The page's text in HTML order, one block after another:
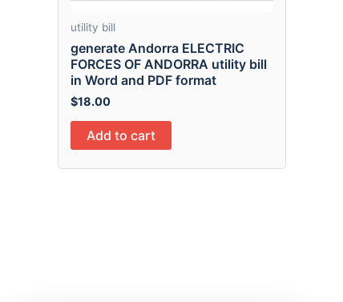
utility bill
generate Andorra ELECTRIC
FORCES OF ANDORRA utility bill
in Word and PDF format
$18.00
Add to cart